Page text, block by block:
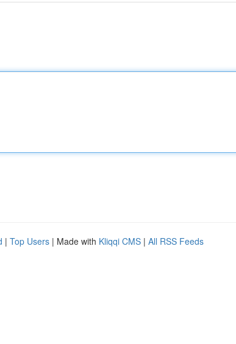
| Top Users | Made with Kliqqi CMS | All RSS Feeds